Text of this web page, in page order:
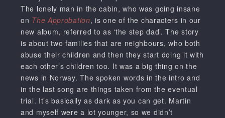
The lonely man in the cabin, who was going insane
on The Approbation, is one of the characters in our
new album, referred to as ‘the step dad’. The story
is about two families that are neighbours, who both
abuse their children and then they start doing it with
each other’s children too. It was a big thing on the
news in Norway. The spoken words in the intro and
in the last song are things taken from the eventual
trial. It’s basically as dark as you can get. Martin
and myself were a lot younger, so we didn’t